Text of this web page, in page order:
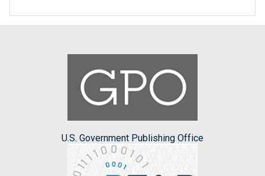
U.S. Government Publishing Office